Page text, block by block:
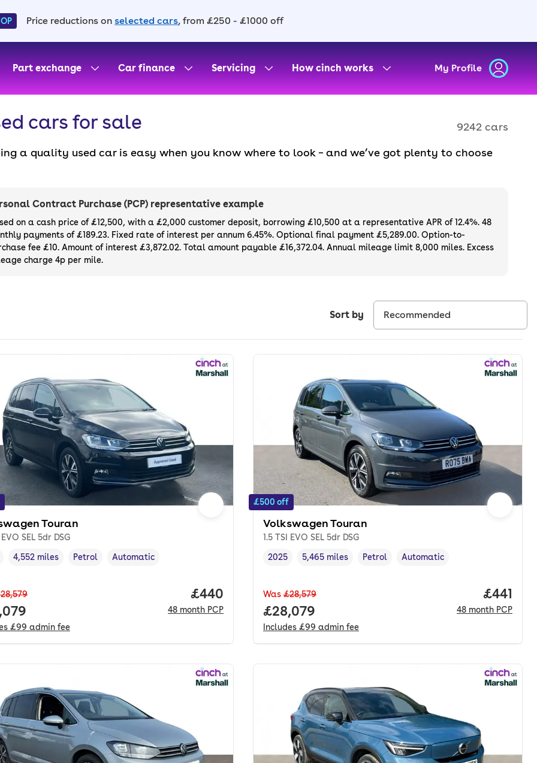
Price reductions on selected cars, from £250 - £1000 off
Part exchange Car finance Servicing How cinch works My Profile
cars for sale 9242 cars
a quality used car is easy when you know where to look – and we’ve got plenty to choose
with plenty of impressive deals and discounts available. If you prefer to be the first owner
next car, you can also use cinch to buy a growing list ofnew cars
Contract Purchase (PCP) representative example
on a cash price of £12,500, with a £2,000 customer deposit, borrowing £10,500 at a representative APR of 12.4%. 48
payments of £189.23. Fixed rate of interest per annum 6.45%. Optional final payment £5,289.00. Option-to-
fee £10. Amount of interest £3,872.02. Total amount payable £16,372.04. Annual mileage limit 8,000 miles. Excess
charge 4p per mile.
Sort by
Touran
EVO SEL 5dr DSG
year,
Mileage,
4,552 miles
Fuel type ,
Petrol
Transmission type
Automatic
£99 admin fee
Price per month. pcp.
£440
48 month PCP
£500 off
Volkswagen Touran
1.5 TSI EVO SEL 5dr DSG
Vehicle year ,
2025
Mileage,
5,465 miles
Fuel type ,
Petrol
Transmission type
Automatic
Was £28,579
Full price.
£28,079
Includes £99 admin fee
Price
£441
48 month PCP